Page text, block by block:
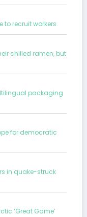
to recruit workers
chilled ramen, but
packaging
for democratic
in quake-struck
‘Great Game’